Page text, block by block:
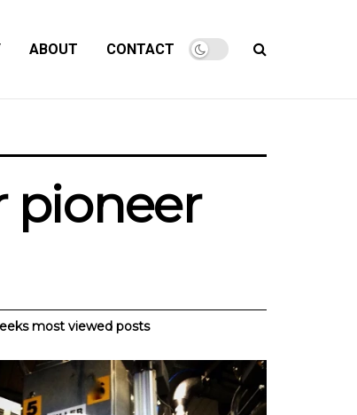
ABOUT CONTACT
pioneer
most viewed posts